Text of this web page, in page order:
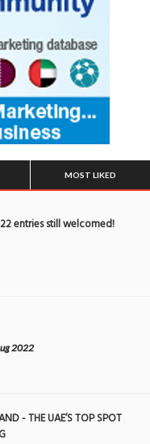
MOST LIKED
entries still welcomed!
2022
- THE UAE’S TOP SPOT